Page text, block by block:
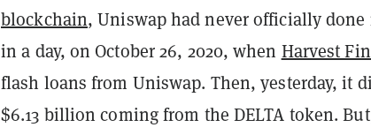
blockchain, Uniswap had never officially
in a day, on October 26, 2020, when Harvest
flash loans from Uniswap. Then, yesterday, it
$6.13 billion coming from the DELTA token.